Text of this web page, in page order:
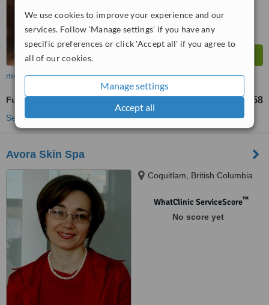
We use cookies to improve your experience and our
services. Follow 'Manage settings' if you have any
specific preferences or click 'Accept all' if you agree to
all of our cookies.
Manage settings
Accept all
more
Full Arm Wax US$58
See more treatments
Avora Skin Spa
Coquitlam, British Columbia
WhatClinic ServiceScore™
No score yet